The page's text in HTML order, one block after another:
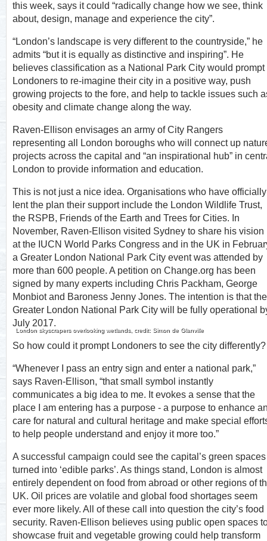
this week, says it could “radically change how we see, think
about, design, manage and experience the city”.
“London’s landscape is very different to the countryside,” he
admits “but it is equally as distinctive and inspiring”. He
believes classification as a National Park City would prompt
Londoners to re-imagine their city in a positive way, push
growing projects to the fore, and help to tackle issues such
obesity and climate change along the way.
Raven-Ellison envisages an army of City Rangers
representing all London boroughs who will connect up
projects across the capital and “an inspirational hub” in
London to provide information and education.
This is not just a nice idea. Organisations who have officially
lent the plan their support include the London Wildlife Trust,
the RSPB, Friends of the Earth and Trees for Cities. In
November, Raven-Ellison visited Sydney to share his vision
at the IUCN World Parks Congress and in the UK in
a Greater London National Park City event was attended by
more than 600 people. A petition on Change.org has been
signed by many experts including Chris Packham, George
Monbiot and Baroness Jenny Jones. The intention is that the
Greater London National Park City will be fully operational
July 2017.
So how could it prompt Londoners to see the city differently?
London skyscrapers overlooking wetlands, credit: Simon de Glanville
“Whenever I pass an entry sign and enter a national park,”
says Raven-Ellison, “that small symbol instantly
communicates a big idea to me. It evokes a sense that the
place I am entering has a purpose - a purpose to enhance
care for natural and cultural heritage and make special
to help people understand and enjoy it more too.”
A successful campaign could see the capital’s green spaces
turned into ‘edible parks’. As things stand, London is almost
entirely dependent on food from abroad or other regions of
UK. Oil prices are volatile and global food shortages seem
ever more likely. All of these call into question the city’s food
security. Raven-Ellison believes using public open spaces
showcase fruit and vegetable growing could help transform